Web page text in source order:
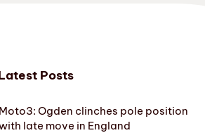
Posts
Ogden clinches pole position
late move in England